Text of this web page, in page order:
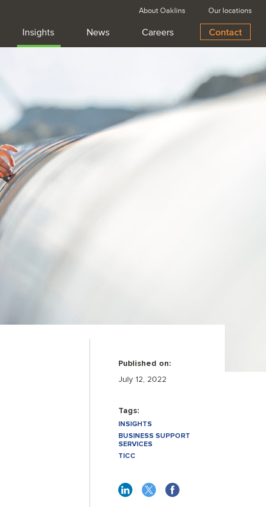
Insights News Careers Contact
About Oaklins Our locations
Published on:
July 12, 2022
Tags:
INSIGHTS
BUSINESS SUPPORT
SERVICES
TICC